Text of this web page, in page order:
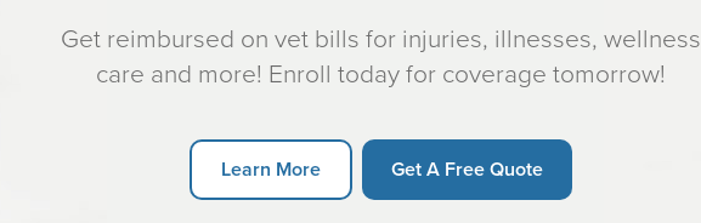
Get reimbursed on vet bills for injuries, illnesses, wellness
care and more! Enroll today for coverage tomorrow!
Learn More Get A Free Quote